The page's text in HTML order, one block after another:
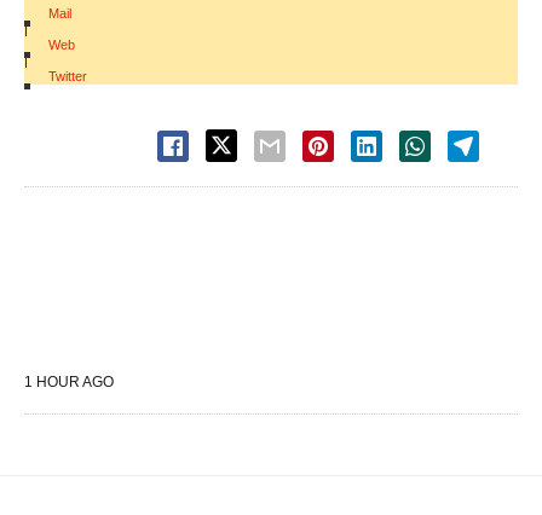
Mail
|
Web
|
Twitter
1 HOUR AGO